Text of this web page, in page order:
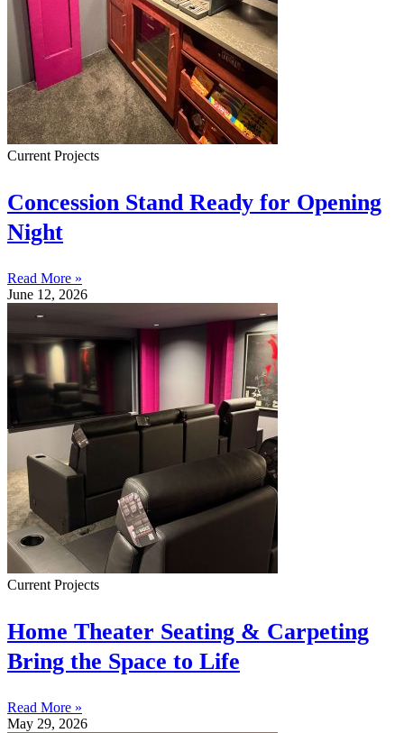
Current Projects
Concession Stand Ready for Opening
Night
Read More »
June 12, 2026
Current Projects
Home Theater Seating & Carpeting
Bring the Space to Life
Read More »
May 29, 2026